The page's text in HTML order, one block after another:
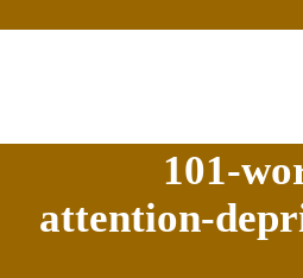
101-
attention-